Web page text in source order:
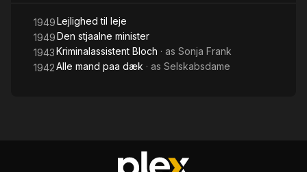
1949Lejlighed til leje
1949Den stjaalne minister
1943Kriminalassistent Bloch · as Sonja Frank
1942Alle mand paa dæk · as Selskabsdame